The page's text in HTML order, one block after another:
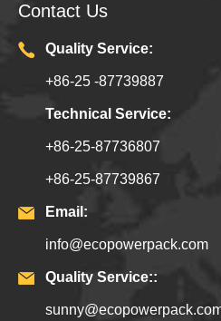
Contact Us
Quality Service:
+86-25 -87739887
Technical Service:
+86-25-87736807
+86-25-87739867
Email:
info@ecopowerpack.com
Quality Service::